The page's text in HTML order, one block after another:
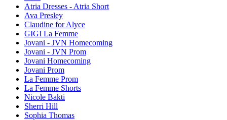
Atria Dresses - Atria Short
Ava Presley
Claudine for Alyce
GIGI La Femme
Jovani - JVN Homecoming
Jovani - JVN Prom
Jovani Homecoming
Jovani Prom
La Femme Prom
La Femme Shorts
Nicole Bakti
Sherri Hill
Sophia Thomas